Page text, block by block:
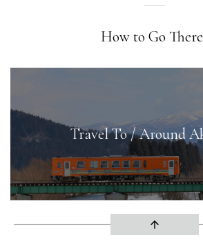
How to Go
Travel To / Around
arrow_upward